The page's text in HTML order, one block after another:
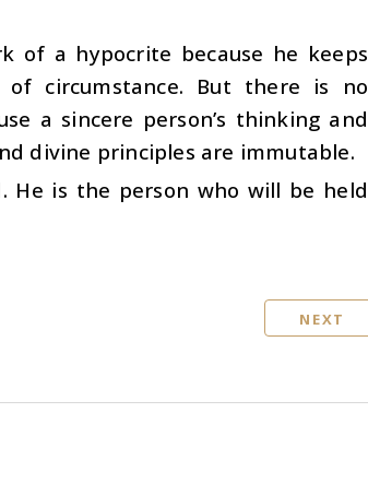
of a hypocrite because he keeps
circumstance. But there is no
a sincere person’s thinking and
divine principles are immutable.
He is the person who will be held
NEXT